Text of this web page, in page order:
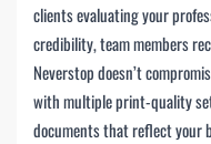
clients evaluating your
credibility, team members
Neverstop doesn’t
with multiple print-quality
documents that reflect your